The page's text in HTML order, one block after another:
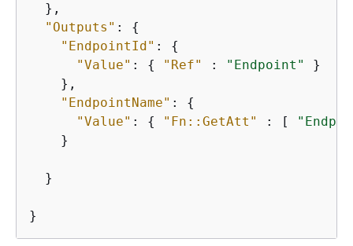
  },
"Outputs" : {
"EndpointId" : {
"Value" : { "Ref" : "Endpoint"
}
    },
"EndpointName" : {
"Value" : { "Fn::GetAtt" : [
    }
  }
}